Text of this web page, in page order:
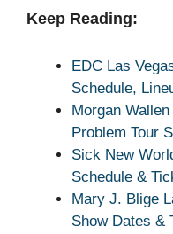
Keep Reading:
EDC Las
Schedule,
Morgan
Problem Tour
Sick New
Schedule &
Mary J. Blige
Show Dates &